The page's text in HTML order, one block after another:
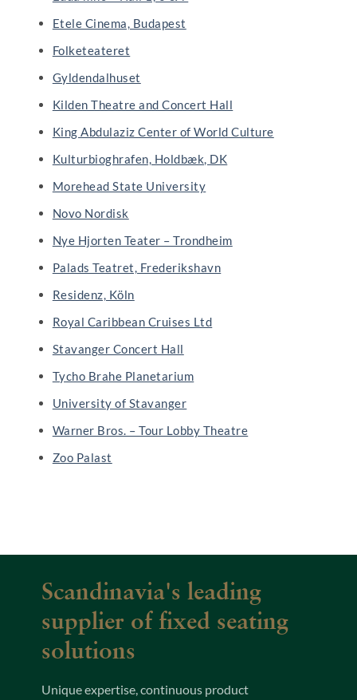
Etele Cinema, Budapest
Folketeateret
Gyldendalhuset
Kilden Theatre and Concert Hall
King Abdulaziz Center of World Culture
Kulturbioghrafen, Holdbæk, DK
Morehead State University
Novo Nordisk
Nye Hjorten Teater – Trondheim
Palads Teatret, Frederikshavn
Residenz, Köln
Royal Caribbean Cruises Ltd
Stavanger Concert Hall
Tycho Brahe Planetarium
University of Stavanger
Warner Bros. – Tour Lobby Theatre
Zoo Palast
Scandinavia's leading
supplier of fixed seating
solutions
Unique expertise, continuous product